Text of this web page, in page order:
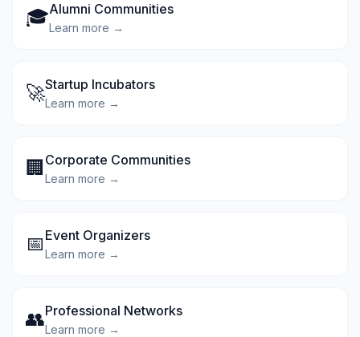
🎓Alumni Communities
Learn more →
🚀Startup Incubators
Learn more →
🏢 Corporate Communities
Learn more →
📅 Event Organizers
Learn more →
👥Professional Networks
Learn more →